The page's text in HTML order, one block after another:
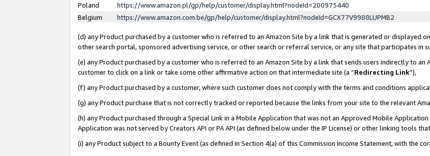
Poland
https://www.amazon.pl/gp/help/customer/display.html?nodeId=200975440
Belgium
https://www.amazon.com.be/gp/help/customer/display.html?nodeId=GCX77V9988LUPMB2
(d) any Product purchased by a customer who is referred to an Amazon Site by a link that is generated or displayed
other search portal, sponsored advertising service, or other search or referral service, or any site that participates in
(e) any Product purchased by a customer who is referred to an Amazon Site by a link that sends users indirectly to
customer to click on a link or take some other affirmative action on that intermediate site (a “Redirecting Link”),
(f) any Product purchased by a customer, where such customer does not comply with the terms and conditions
(g) any Product purchase that is not correctly tracked or reported because the links from your site to the relevant
(h) any Product purchased through a Special Link in a Mobile Application that was not an Approved Mobile
Application was not served by Creators API or PA API (as defined below under the IP License) or other linking tools
(i) any Product subject to a Bounty Event (as defined in Section 4(a) of this Commission Income Statement, with the